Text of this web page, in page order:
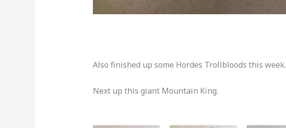
Also finished up some Hordes Trollbloods this week.
Next up this giant Mountain King.